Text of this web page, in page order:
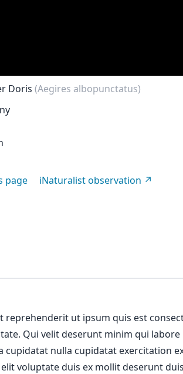
Doris (Aegires albopunctatus)
page iNaturalist observation
reprehenderit ut ipsum quis est
Qui velit deserunt minim qui
cupidatat nulla cupidatat exercitation
voluptate duis ex mollit deserunt